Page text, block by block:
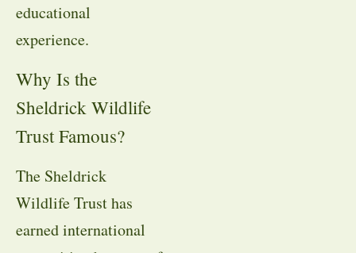
educational
experience.
Why Is the
Sheldrick Wildlife
Trust Famous?
The Sheldrick
Wildlife Trust has
earned international